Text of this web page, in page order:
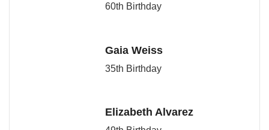
60th Birthday
Gaia Weiss
35th Birthday
Elizabeth Alvarez